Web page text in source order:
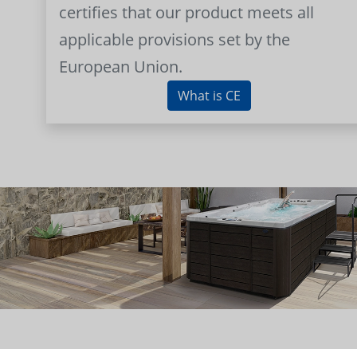
certifies that our product meets all
applicable provisions set by the
European Union.
What is CE